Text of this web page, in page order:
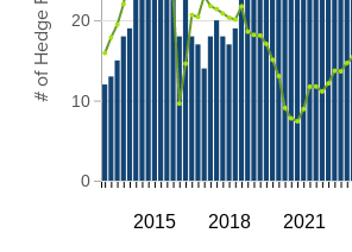
2015 2018 2021
0
10
20